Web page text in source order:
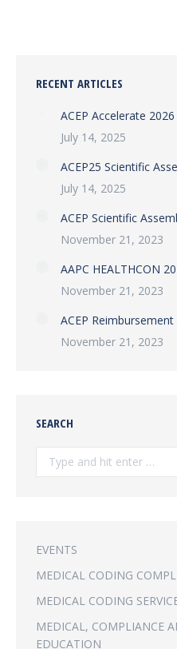
RECENT ARTICLES
ACEP Accelerate 2026
July 14, 2025
ACEP25 Scientific
July 14, 2025
ACEP Scientific
November 21, 2023
AAPC HEALTHCON
November 21, 2023
ACEP
November 21, 2023
SEARCH
EVENTS
MEDICAL CODING
MEDICAL CODING
MEDICAL, COMPLIANCE
EDUCATION